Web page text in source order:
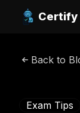
Certify
Back to
Exam Tips